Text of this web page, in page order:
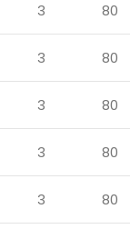
3 80
3 80
3 80
3 80
3 80